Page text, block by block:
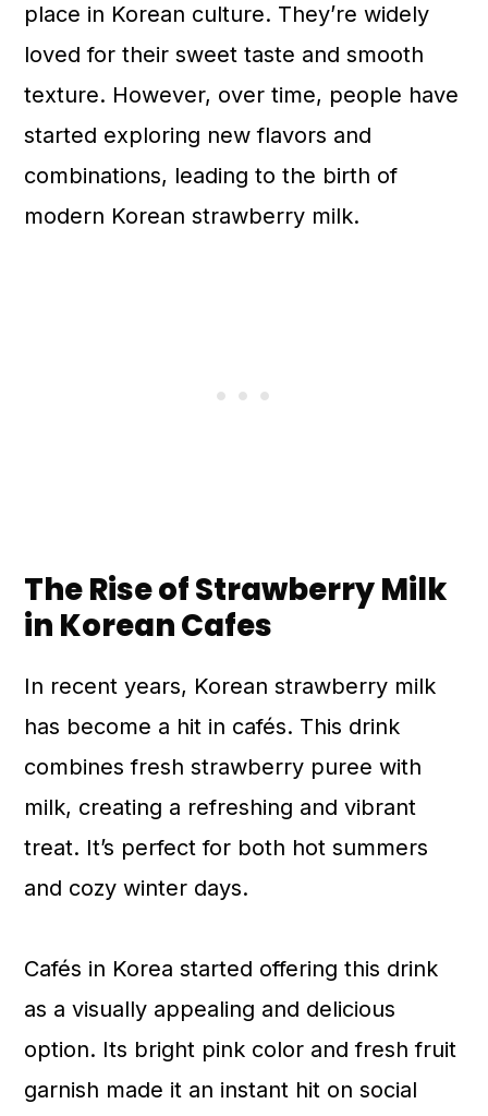
place in Korean culture. They’re widely
loved for their sweet taste and smooth
texture. However, over time, people have
started exploring new flavors and
combinations, leading to the birth of
modern Korean strawberry milk.
The Rise of Strawberry Milk
in Korean Cafes
In recent years, Korean strawberry milk
has become a hit in cafés. This drink
combines fresh strawberry puree with
milk, creating a refreshing and vibrant
treat. It’s perfect for both hot summers
and cozy winter days.
Cafés in Korea started offering this drink
as a visually appealing and delicious
option. Its bright pink color and fresh fruit
garnish made it an instant hit on social